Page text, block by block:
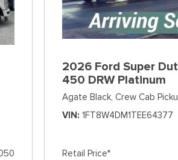
2026 Ford Super
450 DRW Platinum
Agate Black, Crew Cab
VIN
1FT8W4DM1TEE64377
Retail Price*